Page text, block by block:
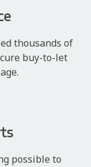
thousands of
buy-to-let
possible to